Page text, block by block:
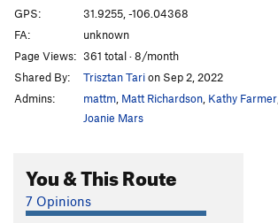
GPS:
31.9255, -106.04368
FA:
unknown
Page Views: 361 total · 8/month
Shared By:
Trisztan Tarion Sep 2, 2022
Admins:
mattm Matt Richardson Kathy Farmer
Joanie Mars
You & This Route
7 Opinions